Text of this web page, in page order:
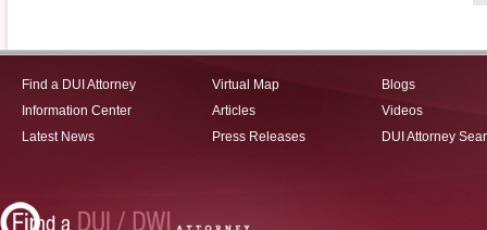
Find a DUI Attorney
Information Center
Latest News
Virtual Map
Articles
Press Releases
Blogs
Videos
DUI Attorney